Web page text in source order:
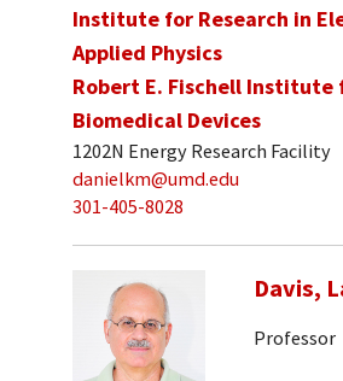
Institute for Research in
Applied Physics
Robert E. Fischell Institute
Biomedical Devices
1202N Energy Research Facility
danielkm@umd.edu
301-405-8028
Davis,
Professor